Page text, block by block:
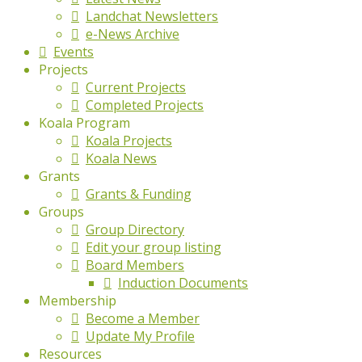
Landchat Newsletters
e-News Archive
Events
Projects
Current Projects
Completed Projects
Koala Program
Koala Projects
Koala News
Grants
Grants & Funding
Groups
Group Directory
Edit your group listing
Board Members
Induction Documents
Membership
Become a Member
Update My Profile
Resources